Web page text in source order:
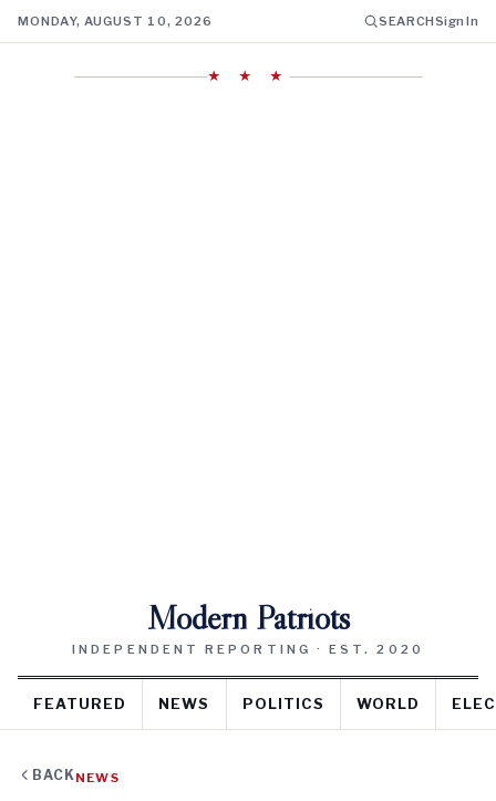
MONDAY, AUGUST 10, 2026 SEARCHSign In
★ ★ ★
Modern Patriots
INDEPENDENT REPORTING · EST. 2020
FEATURED NEWS POLITICS WORLD
BACK NEWS